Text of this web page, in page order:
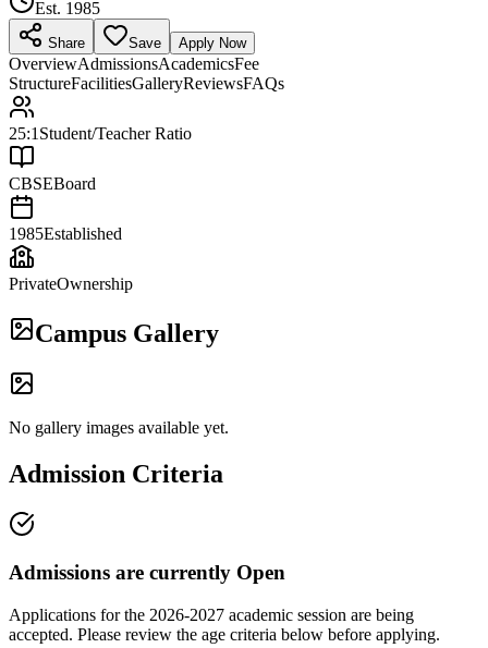
Est. 1985
Share Save Apply Now
OverviewAdmissionsAcademicsFee
StructureFacilitiesGalleryReviewsFAQs
25:1 Student/Teacher Ratio
CBSEBoard
1985Established
PrivateOwnership
Campus Gallery
No gallery images available yet.
Admission Criteria
Admissions are currently Open
Applications for the 2026-2027 academic session are being
accepted. Please review the age criteria below before applying.